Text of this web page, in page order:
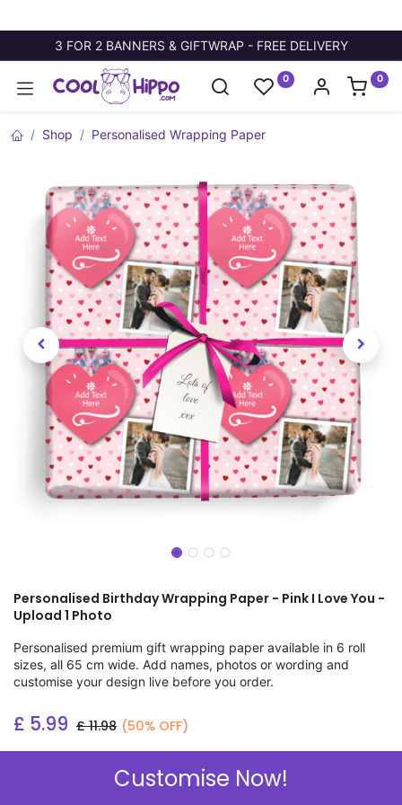
3 FOR 2 BANNERS & GIFTWRAP - FREE DELIVERY
0 0
Shop Personalised Wrapping Paper
Personalised Birthday Wrapping Paper - Pink I Love You -
Upload 1 Photo
Personalised premium gift wrapping paper available in 6 roll
sizes, all 65 cm wide. Add names, photos or wording and
customise your design live before you order.
£ 5.99 £11.98 (50% OFF)
Add to wishlistCustomise Now!